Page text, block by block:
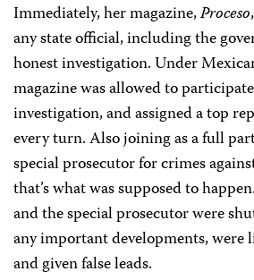
Immediately, her magazine,Proceso
any state official, including the
honest investigation. Under
magazine was allowed to
investigation, and assigned a top
every turn. Also joining as a full
special prosecutor for crimes
that’s what was supposed to
and the special prosecutor were
any important developments, were
and given false leads.